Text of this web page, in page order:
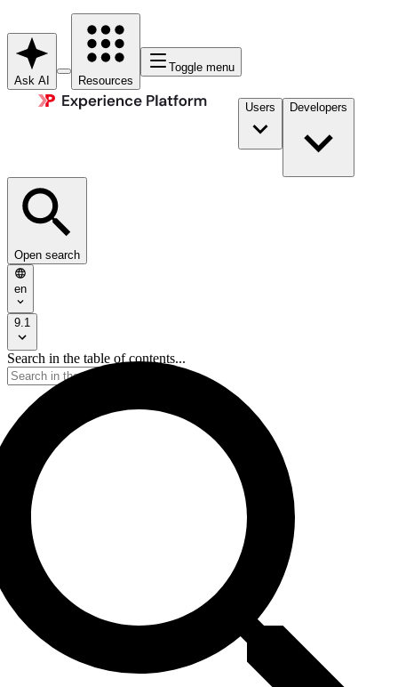
Ask AI Resources
Toggle menu
Users Developers
Open search
en
9.1
Search in the table of contents...